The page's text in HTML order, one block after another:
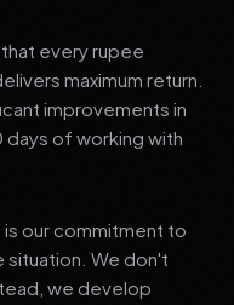
every rupee
maximum return.
improvements in
days of working with
is our commitment to
situation. We don't
we develop